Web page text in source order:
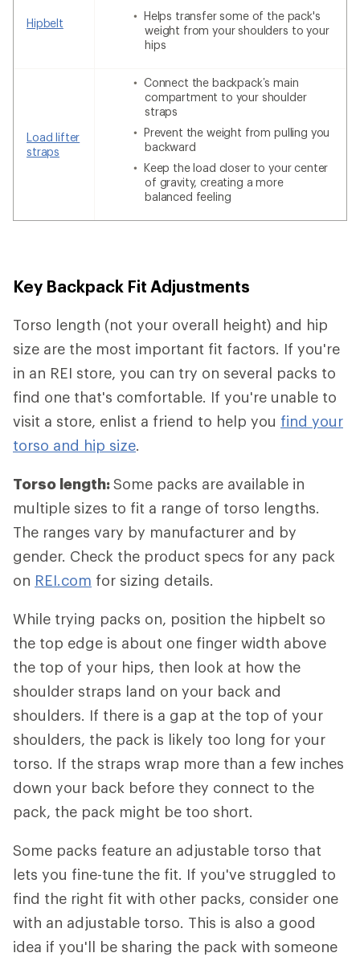
Hipbelt
Helps transfer some of the pack's
weight from your shoulders to your
hips
Load lifter
straps
Connect the backpack’s main
compartment to your shoulder
straps
Prevent the weight from pulling you
backward
Keep the load closer to your center
of gravity, creating a more
balanced feeling
Key Backpack Fit Adjustments
Torso length (not your overall height) and hip
size are the most important fit factors. If you're
in an REI store, you can try on several packs to
find one that's comfortable. If you're unable to
visit a store, enlist a friend to help you find your
torso and hip size.
Torso length:Some packs are available in
multiple sizes to fit a range of torso lengths.
The ranges vary by manufacturer and by
gender. Check the product specs for any pack
on REI.com for sizing details.
While trying packs on, position the hipbelt so
the top edge is about one finger width above
the top of your hips, then look at how the
shoulder straps land on your back and
shoulders. If there is a gap at the top of your
shoulders, the pack is likely too long for your
torso. If the straps wrap more than a few inches
down your back before they connect to the
pack, the pack might be too short.
Some packs feature an adjustable torso that
lets you fine-tune the fit. If you've struggled to
find the right fit with other packs, consider one
with an adjustable torso. This is also a good
idea if you'll be sharing the pack with someone